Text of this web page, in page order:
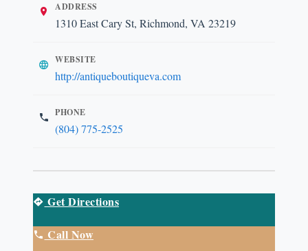
ADDRESS
1310 East Cary St, Richmond, VA 23219
WEBSITE
http://antiqueboutiqueva.com
PHONE
(804) 775-2525
Get Directions
Call Now